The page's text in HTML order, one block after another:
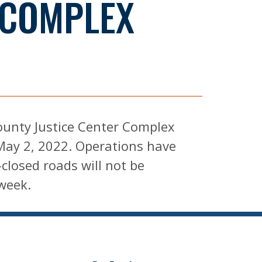
Justice Center Complex
2, 2022. Operations have
roads will not be